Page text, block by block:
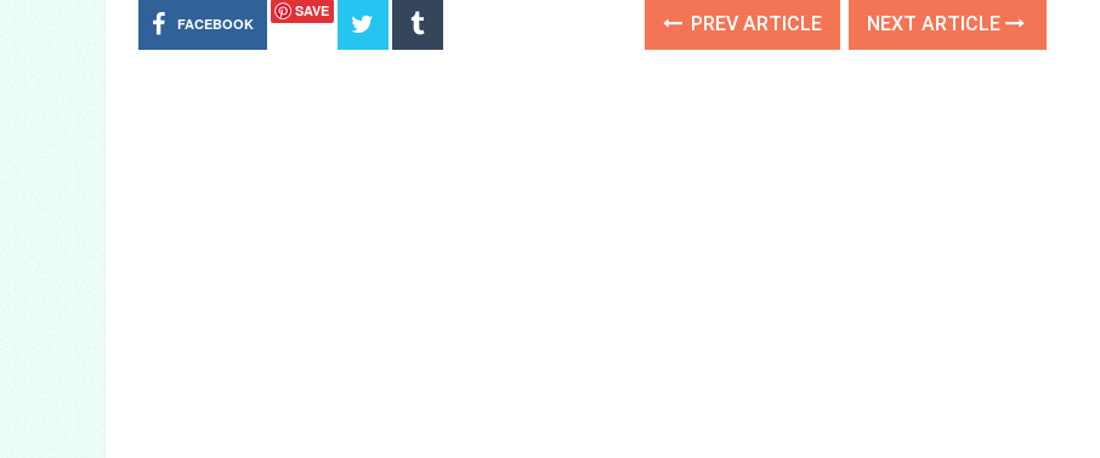
FACEBOOK
SAVE
PREV ARTICLE NEXT ARTICLE